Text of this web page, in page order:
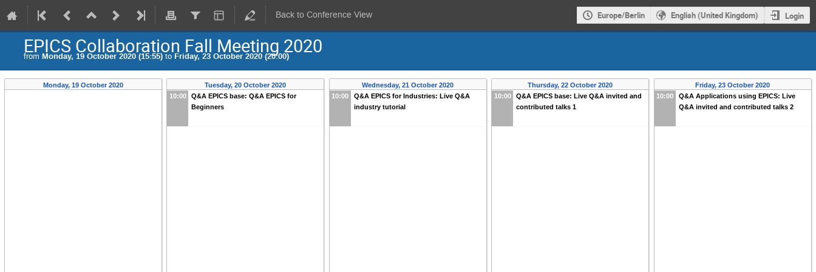
Back to Conference View Europe/Berlin English (United Kingdom) Login
EPICS Collaboration Fall Meeting 2020
from Monday, 19 October 2020 (15:55) to Friday, 23 October 2020 (20:00)
Monday, 19 October 2020
Tuesday, 20 October 2020
10:00
Q&A EPICS base: Q&A EPICS for
Beginners
Wednesday, 21 October 2020
10:00
Q&A EPICS for Industries: Live Q&A
industry tutorial
Thursday, 22 October 2020
10:00
Q&A EPICS base: Live Q&A invited and
contributed talks 1
Friday, 23 October 2020
10:00
Q&A Applications using EPICS: Live
Q&A invited and contributed talks 2